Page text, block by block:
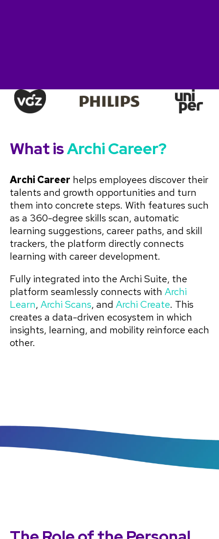
What isArchi Career?
Archi Career helps employees discover their
talents and growth opportunities and turn
them into concrete steps. With features such
as a 360-degree skills scan, automatic
learning suggestions, career paths, and skill
trackers, the platform directly connects
learning with career development.
Fully integrated into the Archi Suite, the
platform seamlessly connects with Archi
Learn, Archi Scans, and Archi Create. This
creates a data-driven ecosystem in which
insights, learning, and mobility reinforce each
other.